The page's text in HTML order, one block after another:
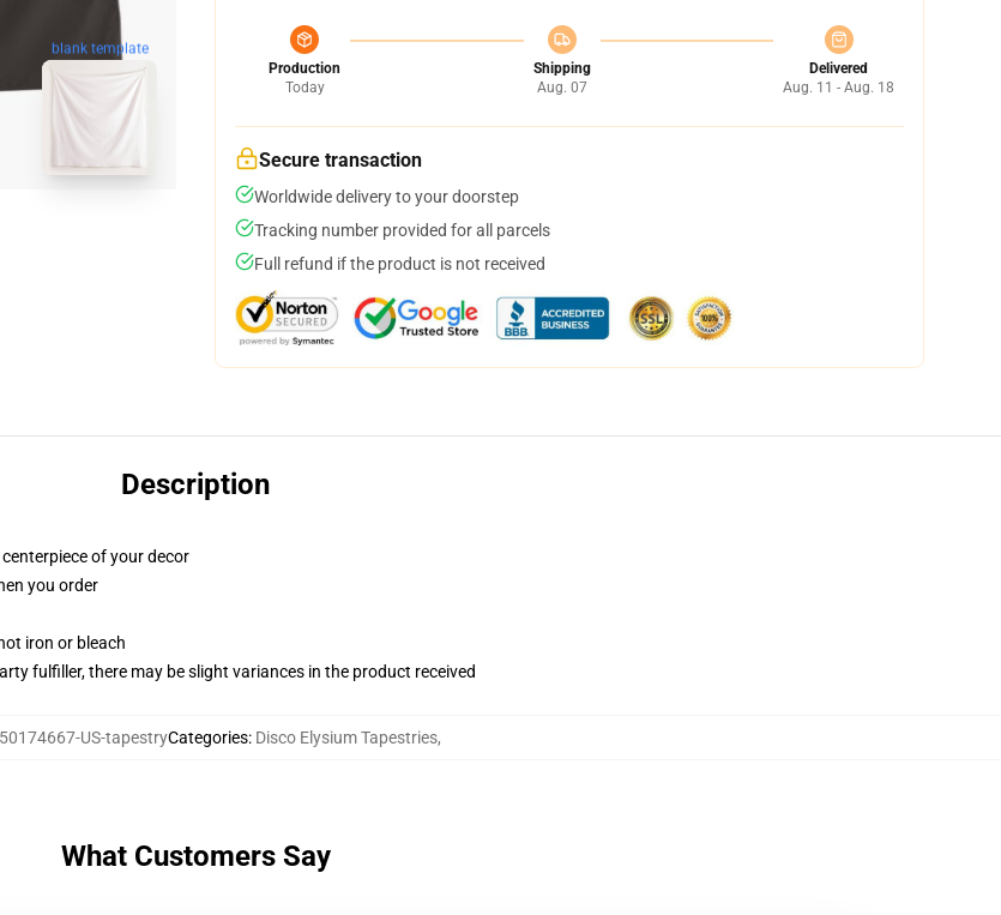
blank template
Production
Today
Shipping
Aug. 07
Delivered
Aug. 11 - Aug. 18
Secure transaction
Worldwide delivery to your doorstep
Tracking number provided for all parcels
Full refund if the product is not received
Description
of your decor
you order
iron or bleach
fulfiller, there may be slight variances in the product received
US-tapestryCategories: Disco Elysium Tapestries,
What Customers Say